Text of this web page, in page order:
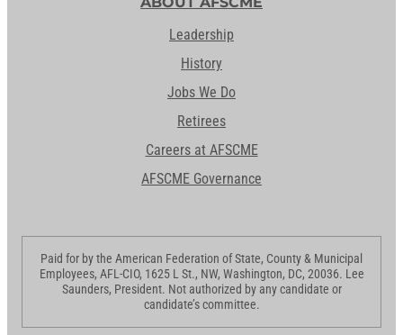
Leadership
History
Jobs We Do
Retirees
Careers at AFSCME
AFSCME Governance
Paid for by the American Federation of State, County & Municipal
Employees, AFL-CIO, 1625 L St., NW, Washington, DC, 20036. Lee
Saunders, President. Not authorized by any candidate or
candidate’s committee.